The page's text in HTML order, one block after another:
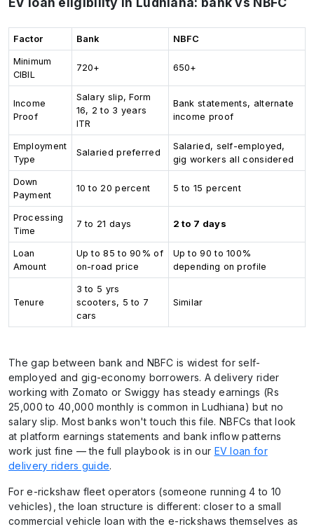
Factor Bank NBFC
Minimum
CIBIL
720+ 650+
Income
Proof
Salary slip, Form
16, 2 to 3 years
ITR
Bank statements, alternate
income proof
Employment
Type
Salaried preferred
Salaried, self-employed,
gig workers all considered
Down
Payment
10 to 20 percent 5 to 15 percent
Processing
Time
7 to 21 days 2 to 7 days
Loan
Amount
Up to 85 to 90% of
on-road price
Up to 90 to 100%
depending on profile
Tenure
3 to 5 yrs
scooters, 5 to 7
cars
Similar
The gap between bank and NBFC is widest for self-
employed and gig-economy borrowers. A delivery rider
working with Zomato or Swiggy has steady earnings (Rs
25,000 to 40,000 monthly is common in Ludhiana) but no
salary slip. Most banks won't touch this file. NBFCs that look
at platform earnings statements and bank inflow patterns
work just fine — the full playbook is in our EV loan for
delivery riders guide.
For e-rickshaw fleet operators (someone running 4 to 10
vehicles), the loan structure is different: closer to a small
commercial vehicle loan with the e-rickshaws themselves as